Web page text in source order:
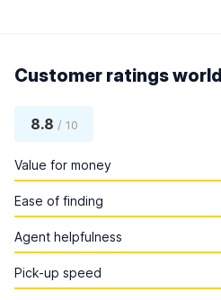
Customer ratings
8.8 / 10
Value for money
Ease of finding
Agent helpfulness
Pick-up speed